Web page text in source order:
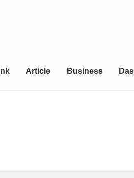
Article Business